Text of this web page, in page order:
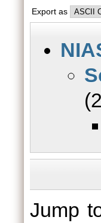
Export as
Jump